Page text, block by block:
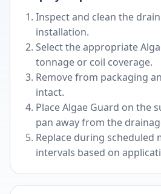
Inspect and clean the
installation.
Select the appropriate
tonnage or coil coverage.
Remove from packaging
intact.
Place Algae Guard on the
pan away from the
Replace during scheduled
intervals based on